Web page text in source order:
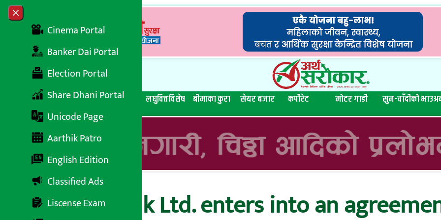
Skip to content
Close menu
Cinema Portal
Banker Dai Portal
Election Portal
Share Dhani Portal
Unicode Page
Aarthik Patro
English Edition
Classified Ads
Liscense Exam
सबै समाचार बेथिति मुर्दाबाद बैंकिङ विशेष लघुवित्त विशेष बीमाका कुरा सेयर बजार कर्पोरेट मोटर गाडी सुन-चाँदीको भाउ
Nepal SBI Bank Ltd. enters into an